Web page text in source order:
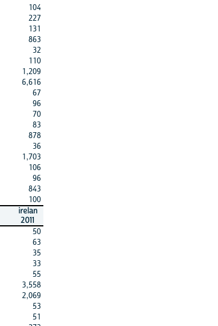
104
227
131
863
32
110
1,209
6,616
67
96
70
83
878
36
1,703
106
96
843
100
irelan
2011
50
63
35
33
55
3,558
2,069
53
51